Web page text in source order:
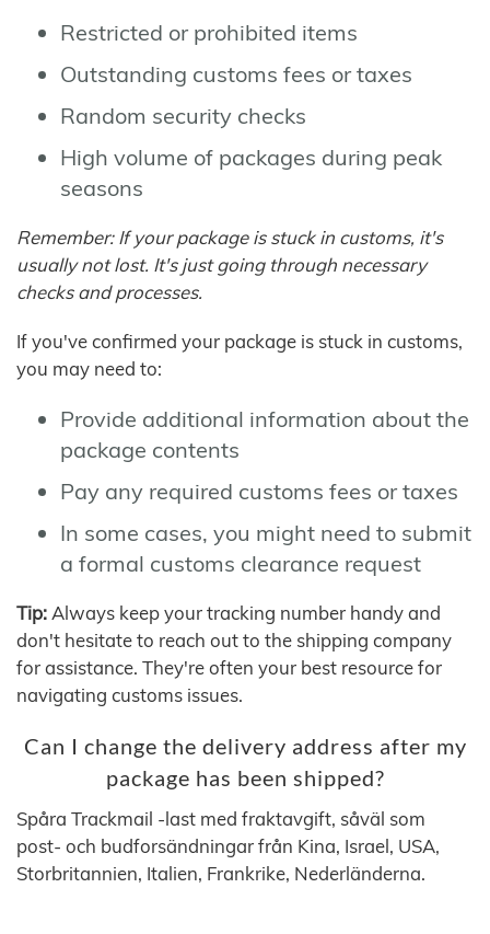
Restricted or prohibited items
Outstanding customs fees or taxes
Random security checks
High volume of packages during peak
seasons
Remember: If your package is stuck in customs, it's
usually not lost. It's just going through necessary
checks and processes.
If you've confirmed your package is stuck in customs,
you may need to:
Provide additional information about the
package contents
Pay any required customs fees or taxes
In some cases, you might need to submit
a formal customs clearance request
Tip: Always keep your tracking number handy and
don't hesitate to reach out to the shipping company
for assistance. They're often your best resource for
navigating customs issues.
Can I change the delivery address after my
package has been shipped?
Spåra Trackmail -last med fraktavgift, såväl som
post- och budforsändningar från Kina, Israel, USA,
Storbritannien, Italien, Frankrike, Nederländerna.